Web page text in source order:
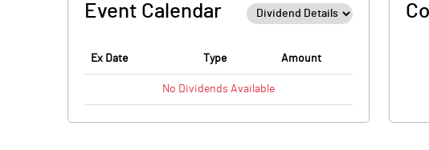
Event Calendar
Ex Date Type Amount
No Dividends Available